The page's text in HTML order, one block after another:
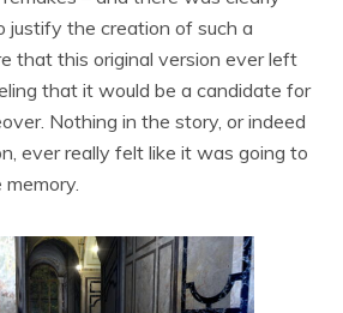
justify the creation of such a
that this original version ever left
that it would be a candidate for
Nothing in the story, or indeed
ever really felt like it was going to